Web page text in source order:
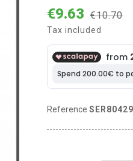
€9.63 €10.70
Tax included
Reference